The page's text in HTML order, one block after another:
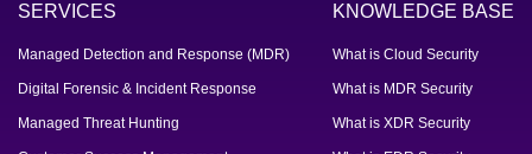
SERVICES
Managed Detection and Response (MDR)
Digital Forensic & Incident Response
Managed Threat Hunting
KNOWLEDGE BASE
What is Cloud Security
What is MDR Security
What is XDR Security